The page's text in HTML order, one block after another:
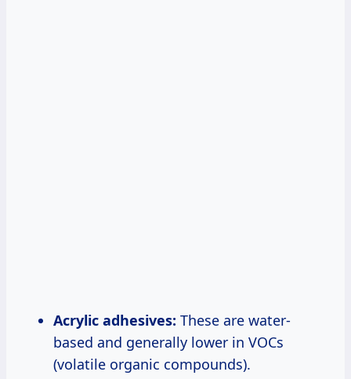
Acrylic adhesives: These are water-
based and generally lower in VOCs
(volatile organic compounds).